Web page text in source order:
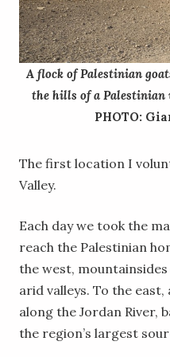
A flock of Palestinian
the hills of a Palestinian
PHOTO:
The first location I
Valley.
Each day we took the
reach the Palestinian
the west,
arid valleys. To the
along the Jordan River,
the region’s largest